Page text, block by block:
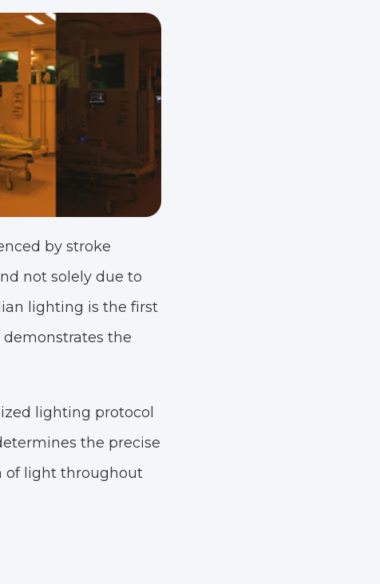
by stroke
not solely due to
lighting is the first
the
lighting protocol
the precise
of light throughout